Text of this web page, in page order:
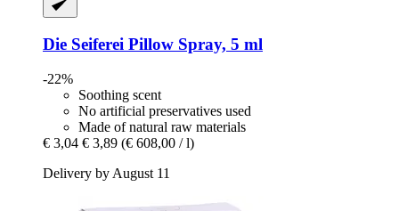
Die Seiferei Pillow Spray, 5 ml
-22%
Soothing scent
No artificial preservatives used
Made of natural raw materials
€ 3,04 € 3,89 (€ 608,00 / l)
Delivery by August 11